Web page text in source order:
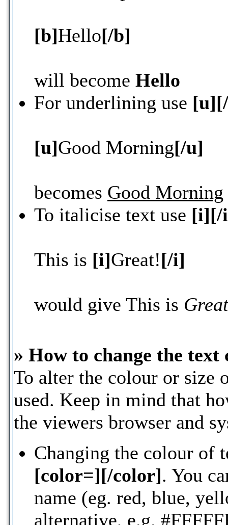
[b]Hello[/b]
will become Hello
For underlining use
[u]Good Morning[/u]
becomes Good Morning
To italicise text use [i][/
This is [i]Great![/i]
would give This is
» How to change the text
To alter the colour or size
used. Keep in mind that
the viewers browser and
Changing the colour of
[color=][/color]. You
name (eg. red, blue,
alternative, e.g.